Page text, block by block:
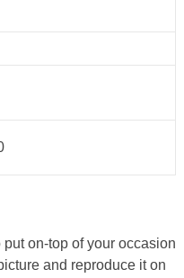
on-top of your occasion
and reproduce it on